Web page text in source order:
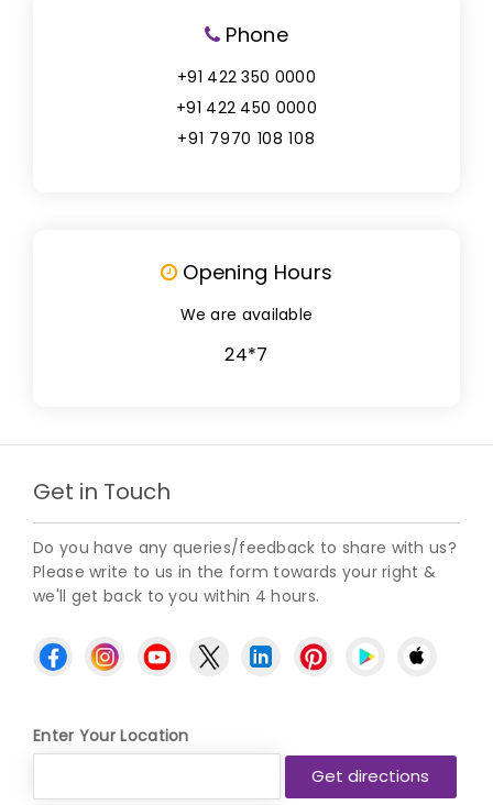
Phone
+91 422 350 0000
+91 422 450 0000
+91 7970 108 108
Opening Hours
We are available
24*7
Get in Touch
Do you have any queries/feedback to share with us?
Please write to us in the form towards your right &
we'll get back to you within 4 hours.
Enter Your Location